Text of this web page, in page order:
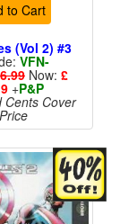
to Cart
(Vol 2) #3
VFN-
Now: £
+P&P
Cents Cover
Price